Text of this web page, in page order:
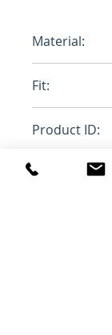
Material:
Fit:
Product ID:
RFRSH-
BDB20